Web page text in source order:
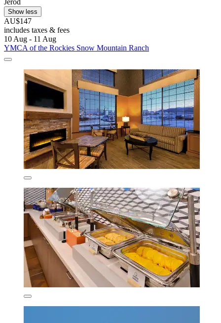
Jerod
Show less
AU$147
includes taxes & fees
10 Aug - 11 Aug
YMCA of the Rockies Snow Mountain Ranch